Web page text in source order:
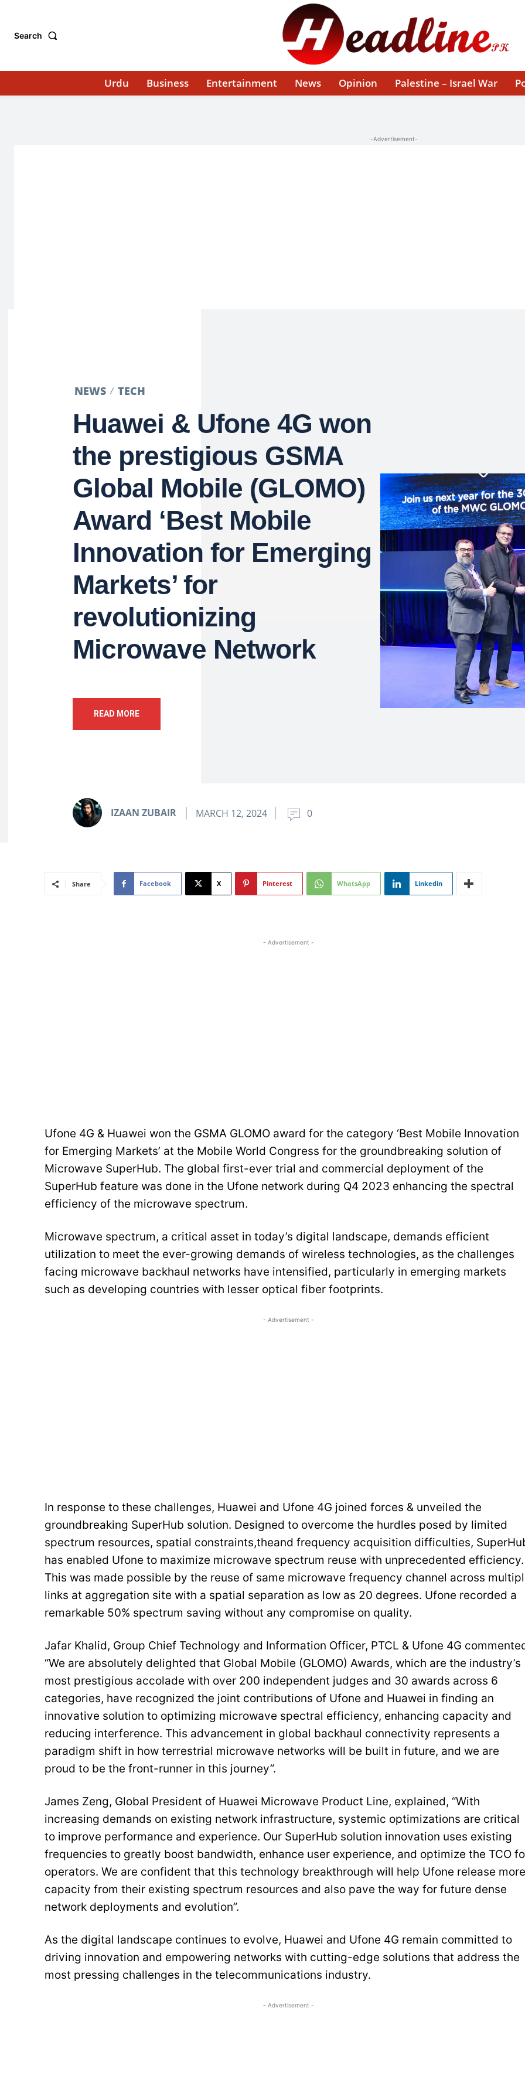
Search
Urdu Business Entertainment News Opinion Palestine – Israel War
-Advertisement-
NEWS TECH
Huawei & Ufone 4G won
the prestigious GSMA
Global Mobile (GLOMO)
Award ‘Best Mobile
Innovation for Emerging
Markets’ for
revolutionizing
Microwave Network
READ MORE
IZAAN ZUBAIR MARCH 12, 2024 0
Share Facebook X Pinterest WhatsApp Linkedin
- Advertisement -
Ufone 4G & Huawei won the GSMA GLOMO award for the category ‘Best Mobile Innovation
for Emerging Markets’ at the Mobile World Congress for the groundbreaking solution of
Microwave SuperHub. The global first-ever trial and commercial deployment of the
SuperHub feature was done in the Ufone network during Q4 2023 enhancing the spectral
efficiency of the microwave spectrum.
Microwave spectrum, a critical asset in today’s digital landscape, demands efficient
utilization to meet the ever-growing demands of wireless technologies, as the challenges
facing microwave backhaul networks have intensified, particularly in emerging markets
such as developing countries with lesser optical fiber footprints.
- Advertisement -
In response to these challenges, Huawei and Ufone 4G joined forces & unveiled the
groundbreaking SuperHub solution. Designed to overcome the hurdles posed by limited
spectrum resources, spatial constraints,theand frequency acquisition difficulties,
has enabled Ufone to maximize microwave spectrum reuse with unprecedented efficiency.
This was made possible by the reuse of same microwave frequency channel across
links at aggregation site with a spatial separation as low as 20 degrees. Ufone recorded a
remarkable 50% spectrum saving without any compromise on quality.
Jafar Khalid, Group Chief Technology and Information Officer, PTCL & Ufone 4G
“We are absolutely delighted that Global Mobile (GLOMO) Awards, which are the industry’s
most prestigious accolade with over 200 independent judges and 30 awards across 6
categories, have recognized the joint contributions of Ufone and Huawei in finding an
innovative solution to optimizing microwave spectral efficiency, enhancing capacity and
reducing interference. This advancement in global backhaul connectivity represents a
paradigm shift in how terrestrial microwave networks will be built in future, and we are
proud to be the front-runner in this journey”.
James Zeng, Global President of Huawei Microwave Product Line, explained, “With
increasing demands on existing network infrastructure, systemic optimizations are critical
to improve performance and experience. Our SuperHub solution innovation uses existing
frequencies to greatly boost bandwidth, enhance user experience, and optimize the TCO
operators. We are confident that this technology breakthrough will help Ufone release more
capacity from their existing spectrum resources and also pave the way for future dense
network deployments and evolution”.
As the digital landscape continues to evolve, Huawei and Ufone 4G remain committed to
driving innovation and empowering networks with cutting-edge solutions that address the
most pressing challenges in the telecommunications industry.
- Advertisement -